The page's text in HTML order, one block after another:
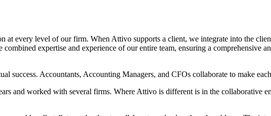
at every level of our firm. When Attivo supports a client, we integrate into the
expertise and experience of our entire team, ensuring a
success. Accountants, Accounting Managers, and CFOs collaborate to make
and worked with several firms. Where Attivo is different is in the collaborative